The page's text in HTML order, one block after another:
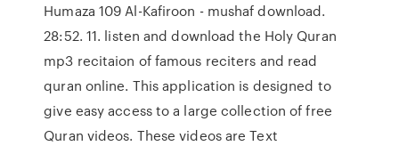
Humaza 109 Al-Kafiroon - mushaf download.
28:52. 11. listen and download the Holy Quran
mp3 recitaion of famous reciters and read
quran online. This application is designed to
give easy access to a large collection of free
Quran videos. These videos are Text